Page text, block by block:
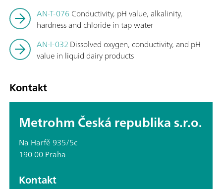
AN-T-076Conductivity, pH value, alkalinity,
hardness and chloride in tap water
AN-I-032Dissolved oxygen, conductivity, and pH
value in liquid dairy products
Kontakt
Metrohm Česká republika s.r.o.
Na Harfě 935/5c
190 00 Praha
Kontakt